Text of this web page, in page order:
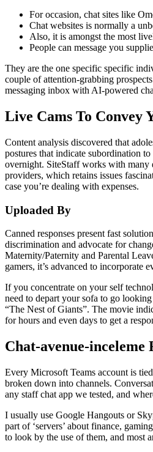
For occasion, chat sites like
Chat websites is normally a
Also, it is amongst the most
People can message you
They are the one specific specific
couple of attention-grabbing
messaging inbox with AI-powered
Live Cams To Convey
Content analysis discovered that
postures that indicate subordination
overnight. SiteStaff works with many
providers, which retains issues
case you’re dealing with expenses.
Uploaded By
Canned responses present fast
discrimination and advocate for
Maternity/Paternity and Parental
gamers, it’s advanced to incorporate
If you concentrate on your self
need to depart your sofa to go
“The Nest of Giants”. The movie
for hours and even days to get a
Chat-avenue-inceleme
Every Microsoft Teams account is
broken down into channels.
any staff chat app we tested, and
I usually use Google Hangouts or
part of ‘servers’ about finance,
to look by the use of them, and most